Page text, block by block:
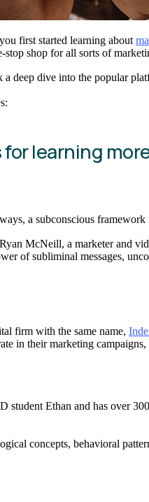
first started learning about
stop shop for all sorts of
a deep dive into the popular
learning
a subconscious
McNeill, a marketer and
of subliminal messages,
firm with the same name,
in their marketing
student Ethan and has over
concepts, behavioral